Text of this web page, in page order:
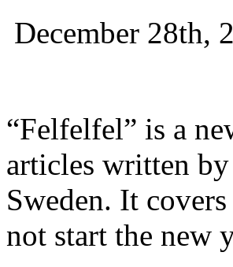
December 28th,
“Felfelfel” is a
articles written
Sweden. It
not start the new